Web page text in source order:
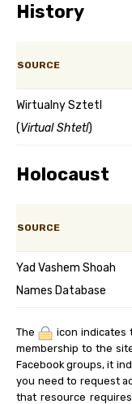
History
SOURCE
Wirtualny Sztetl
(Virtual Shtetl)
Holocaust
SOURCE
Yad Vashem Shoah
Names Database
The
icon indicates
membership to the
Facebook groups, it
you need to request
that resource